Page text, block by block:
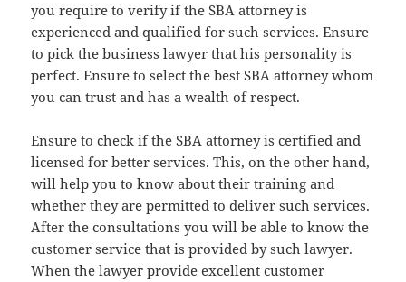
you require to verify if the SBA attorney is
experienced and qualified for such services. Ensure
to pick the business lawyer that his personality is
perfect. Ensure to select the best SBA attorney whom
you can trust and has a wealth of respect.
Ensure to check if the SBA attorney is certified and
licensed for better services. This, on the other hand,
will help you to know about their training and
whether they are permitted to deliver such services.
After the consultations you will be able to know the
customer service that is provided by such lawyer.
When the lawyer provide excellent customer